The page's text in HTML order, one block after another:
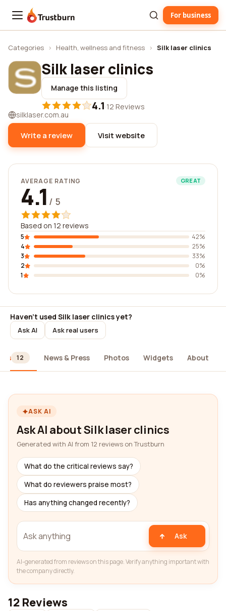
Trustburn For business
Categories › Health, wellness and fitness › Silk laser clinics
Silk laser clinics
Manage this listing
4.1·12 Reviews
silklaser.com.au
Write a review Visit website
AVERAGE RATING GREAT
4.1 / 5
Based on 12 reviews
5
42%
4
25%
3
33%
2
0%
1
0%
Haven't used Silk laser clinics yet?
Ask AI Ask real users
12 News & Press Photos Widgets About
ASK AI
Ask AI about Silk laser clinics
Generated with AI from 12 reviews on Trustburn
What do the critical reviews say?
What do reviewers praise most?
Has anything changed recently?
Ask
AI-generated from reviews on this page. Verify anything important with
the company directly.
12 Reviews